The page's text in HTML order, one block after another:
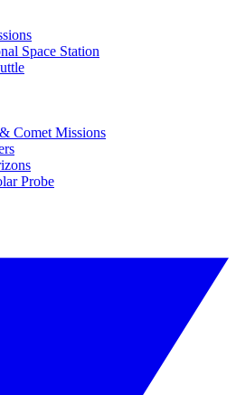
Space Station
Comet Missions
Probe